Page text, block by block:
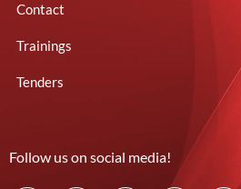
Contact
Trainings
Tenders
Follow us on social media!